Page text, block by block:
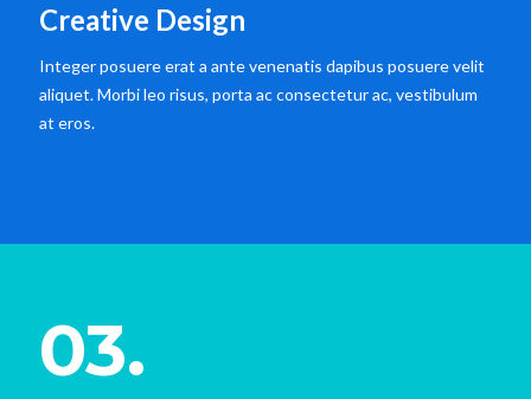
Creative Design
Integer posuere erat a ante venenatis dapibus posuere velit
aliquet. Morbi leo risus, porta ac consectetur ac, vestibulum
at eros.
03.